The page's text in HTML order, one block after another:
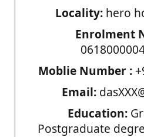
Locality:hero
Enrolment
Moblie Number :
Email:
Education:
Postgraduate